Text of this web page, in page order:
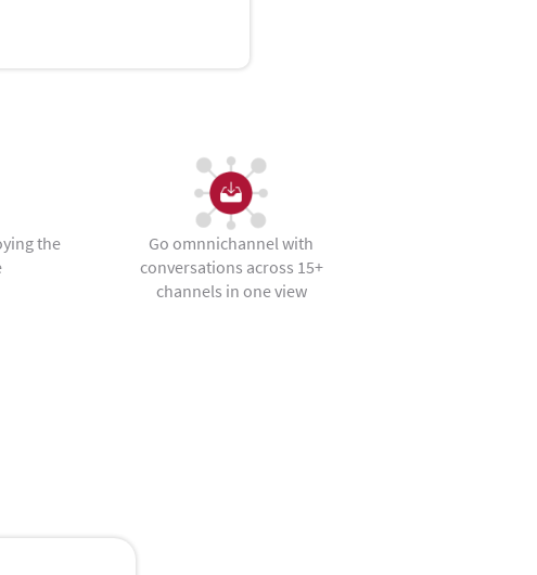
the
Go omnnichannel with
conversations across 15+
channels in one view